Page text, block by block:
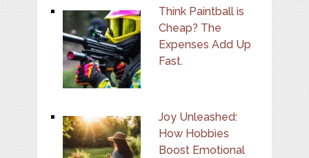
Think Paintball is
Cheap? The
Expenses Add Up
Fast.
Joy Unleashed:
How Hobbies
Boost Emotional